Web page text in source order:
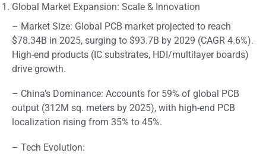
Global Market Expansion: Scale & Innovation
– Market Size: Global PCB market projected to reach
$78.34B in 2025, surging to $93.7B by 2029 (CAGR 4.6%).
High-end products (IC substrates, HDI/multilayer boards)
drive growth.
– China’s Dominance: Accounts for 59% of global PCB
output (312M sq. meters by 2025), with high-end PCB
localization rising from 35% to 45%.
– Tech Evolution: